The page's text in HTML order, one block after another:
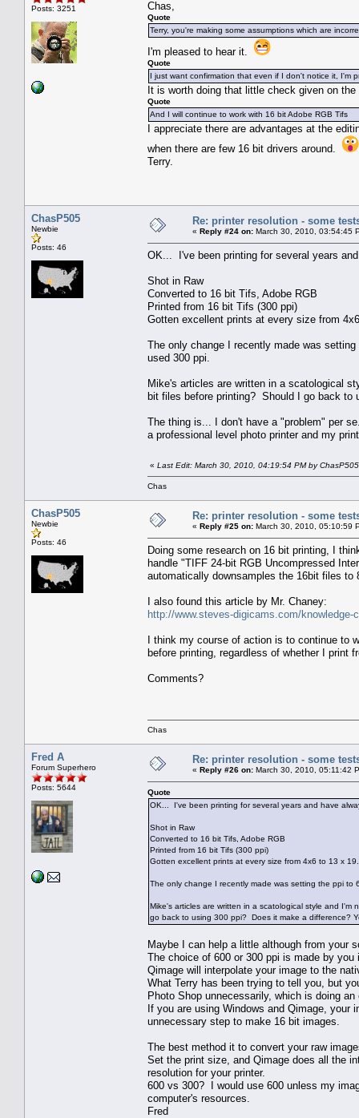
Posts: 3251 Chas,
Quote
Terry, you're making some assumptions which are
I'm pleased to hear it.
Quote
I just want confirmation that even if I don't notice it, I'm
It is worth doing that little check given on
Quote
And I will continue to work with 16 bit Adobe RGB Tifs
I appreciate there are advantages at the
when there are few 16 bit drivers around.
Terry.
ChasP505
Newbie
Posts: 46
Re: printer resolution - some
« Reply #24 on: March 30, 2010, 03:54:45
OK... I've been printing for several years
Shot in Raw
Converted to 16 bit Tifs, Adobe RGB
Printed from 16 bit Tifs (300 ppi)
Gotten excellent prints at every size from
The only change I recently made was
used 300 ppi.
Mike's articles are written in a scatological
bit files before printing? Should I go back to
The thing is... I don't have a "problem" per
a professional level photo printer and my
« Last Edit: March 30, 2010, 04:19:54 PM by ChasP505
Chas
ChasP505
Newbie
Posts: 46
Re: printer resolution - some
« Reply #25 on: March 30, 2010, 05:10:59
Doing some research on 16 bit printing, I
handle "TIFF 24-bit RGB Uncompressed
automatically downsamples the 16bit files to
I also found this article by Mr. Chaney:
http://www.steves-digicams.com/knowledge-
I think my course of action is to continue to
before printing, regardless of whether I print
Comments?
Chas
Fred A
Forum Superhero
Posts: 5644
Re: printer resolution - some
« Reply #26 on: March 30, 2010, 05:11:42
Quote
OK... I've been printing for several years and have
Shot in Raw
Converted to 16 bit Tifs, Adobe RGB
Printed from 16 bit Tifs (300 ppi)
Gotten excellent prints at every size from 4x6 to 13 x 19.
The only change I recently made was setting the ppi to
Mike's articles are written in a scatological style and
go back to using 300 ppi? Does it make a difference?
Maybe I can help a little although from your
The choice of 600 or 300 ppi is made by
Qimage will interpolate your image to the
What Terry has been trying to tell you, but
Photo Shop unnecessarily, which is doing
If you are using Windows and Qimage, your
unnecessary step to make 16 bit images.
The best method it to convert your raw
Set the print size, and Qimage does all the
resolution for your printer.
600 vs 300? I would use 600 unless my
computer's resources.
Fred